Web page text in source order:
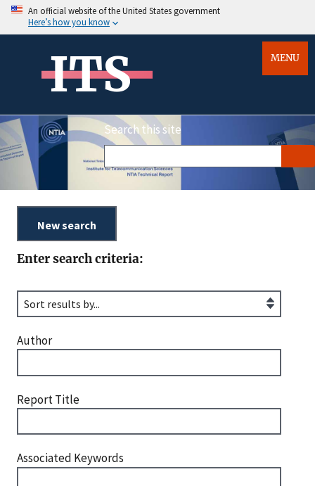
An official website of the United States government
Here’s how you know
ITS MENU
Search this site
Enter search criteria:
Author
Report Title
Associated Keywords